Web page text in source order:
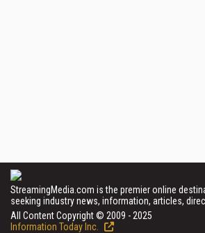
StreamingMedia.com is the premier online
seeking industry news, information, articles,
All Content Copyright © 2009 - 2025
Information Today Inc.